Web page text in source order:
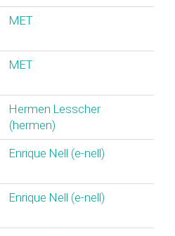
MET
MET
Hermen Lesscher
(‎hermen‎)
Enrique Nell (‎e-nell‎)
Enrique Nell (‎e-nell‎)